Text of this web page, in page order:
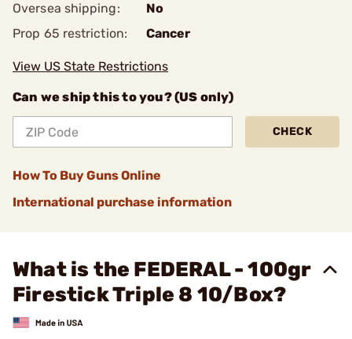
Oversea shipping:
No
Prop 65 restriction:
Cancer
View US State Restrictions
Can we ship this to you? (US only)
CHECK
How To Buy Guns Online
International purchase information
What is the FEDERAL - 100gr
Firestick Triple 8 10/Box?